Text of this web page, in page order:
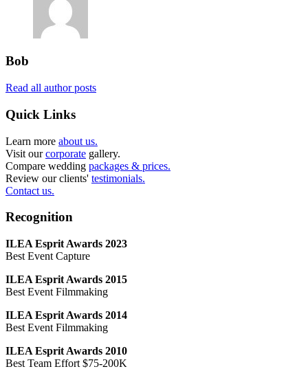
Bob
Read all author posts
Quick Links
Learn more about us.
Visit ourcorporate gallery.
Compare wedding packages & prices.
Review our clients' testimonials.
Contact us.
Recognition
ILEA Esprit Awards 2023
Best Event Capture
ILEA Esprit Awards 2015
Best Event Filmmaking
ILEA Esprit Awards 2014
Best Event Filmmaking
ILEA Esprit Awards 2010
Best Team Effort $75-200K